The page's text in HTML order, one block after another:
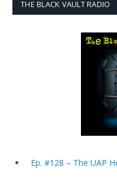
THE BLACK VAULT RADIO
Ep. #128 – The UAP